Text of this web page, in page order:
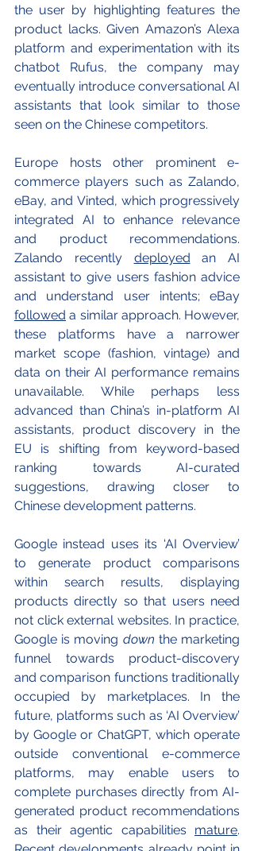
the user by highlighting features the
product lacks. Given Amazon’s Alexa
platform and experimentation with its
chatbot Rufus, the company may
eventually introduce conversational AI
assistants that look similar to those
seen on the Chinese competitors.
Europe hosts other prominent e-
commerce players such as Zalando,
eBay, and Vinted, which progressively
integrated AI to enhance relevance
and product recommendations.
Zalando recently deployed an AI
assistant to give users fashion advice
followed a similar approach. However,
these platforms have a narrower
market scope (fashion, vintage) and
data on their AI performance remains
unavailable. While perhaps less
advanced than China’s in-platform AI
assistants, product discovery in the
EU is shifting from keyword-based
ranking towards AI-curated
suggestions, drawing closer to
Chinese development patterns.
Google instead uses its ‘AI Overview’
to generate product comparisons
within search results, displaying
products directly so that users need
not click external websites. In practice,
Google is moving down the marketing
funnel towards product-discovery
and comparison functions traditionally
occupied by marketplaces. In the
future, platforms such as ‘AI Overview’
by Google or ChatGPT, which operate
outside conventional e-commerce
platforms, may enable users to
complete purchases directly from AI-
generated product recommendations
as their agentic capabilities mature.